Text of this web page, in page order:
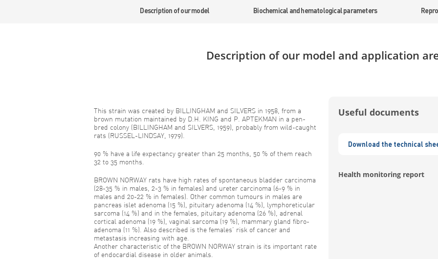
Description of our model Biochemical and hematological parameters
Description of our model and application
This strain was created by BILLINGHAM and SILVERS in 1958, from a
brown mutation maintained by D.H. KING and P. APTEKMAN in a pen-
bred colony (BILLINGHAM and SILVERS, 1959), probably from wild-caught
rats (RUSSEL-LINDSAY, 1979).
90 % have a life expectancy greater than 25 months, 50 % of them reach
32 to 35 months.
BROWN NORWAY rats have high rates of spontaneous bladder carcinoma
(28-35 % in males, 2-3 % in females) and ureter carcinoma (6-9 % in
males and 20-22 % in females). Other common tumours in males are
pancreas islet adenoma (15 %), pituitary adenoma (14 %), lymphoreticular
sarcoma (14 %) and in the females, pituitary adenoma (26 %), adrenal
cortical adenoma (19 %), vaginal sarcoma (19 %), mammary gland fibro-
adenoma (11 %). Also described is the females’ risk of cancer and
metastasis increasing with age.
Another characteristic of the BROWN NORWAY strain is its important rate
of endocardial disease in older animals.
Useful documents
Download the technical
Health monitoring report